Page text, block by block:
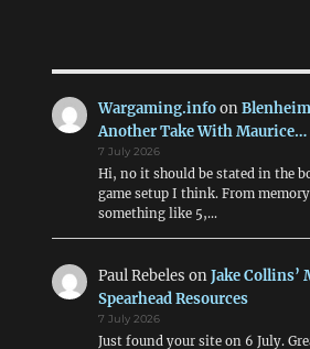
Wargaming.infoon
Another Take With Maurice…
7 July 2026
Hi, no it should be stated in the
game setup I think. From
something like 5,…
Paul Rebeles onJake Collins’
Spearhead Resources
7 July 2026
Just found your site on 6 July.